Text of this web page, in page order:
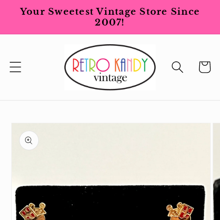
Skip to
Your Sweetest Vintage Store Since
2007!
Cart
Skip to
product
information